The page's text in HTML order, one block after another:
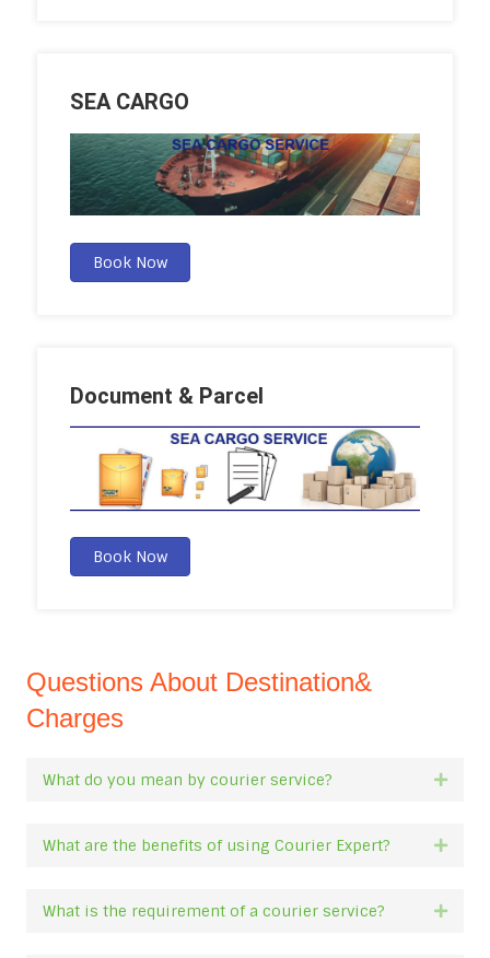
SEA CARGO
Book Now
Document & Parcel
Book Now
Questions About Destination&
Charges
What do you mean by courier service?
What are the benefits of using Courier Expert?
What is the requirement of a courier service?